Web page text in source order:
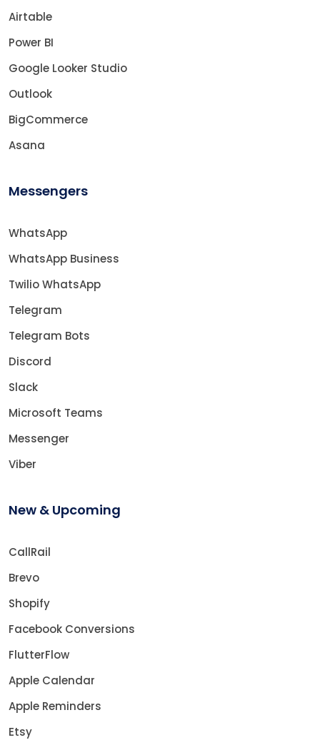
Airtable
Power BI
Google Looker Studio
Outlook
BigCommerce
Asana
Messengers
WhatsApp
WhatsApp Business
Twilio WhatsApp
Telegram
Telegram Bots
Discord
Slack
Microsoft Teams
Messenger
Viber
New & Upcoming
CallRail
Brevo
Shopify
Facebook Conversions
FlutterFlow
Apple Calendar
Apple Reminders
Etsy